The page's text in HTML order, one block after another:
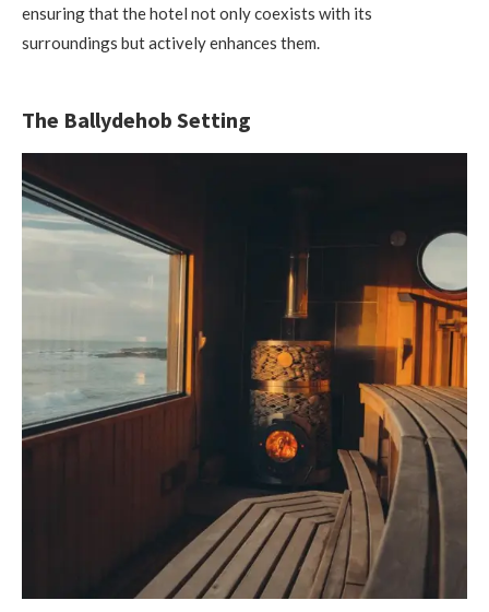
ensuring that the hotel not only coexists with its
surroundings but actively enhances them.
The Ballydehob Setting